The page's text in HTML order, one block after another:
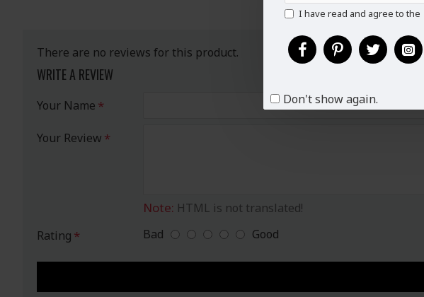
I have read and agree to the
Don't show again.
There are no reviews for this product.
WRITE A REVIEW
Your Name
Your Review
Note: HTML is not translated!
Rating
Bad Good